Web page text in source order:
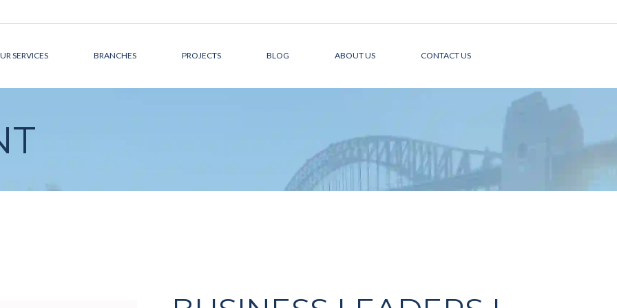
SERVICES
&
BRANCHES PROJECTS BLOG ABOUT US CONTACT US